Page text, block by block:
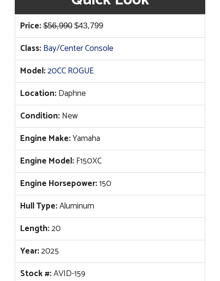
Price: $56,990 Original
price
was:
$56,990.
$43,799Current
price
is:
$43,799.
Class:Bay/Center Console
Model:20CC ROGUE
Location:Daphne
Condition:New
Engine Make:Yamaha
Engine Model:F150XC
Engine Horsepower:150
Hull Type:Aluminum
Length:20
Year:2025
Stock #:AVID-159